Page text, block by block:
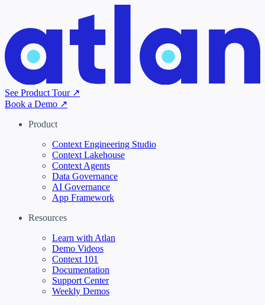
See Product Tour ↗
Book a Demo ↗
Product
Context Engineering Studio
Context Lakehouse
Context Agents
Data Governance
AI Governance
App Framework
Resources
Learn with Atlan
Demo Videos
Context 101
Documentation
Support Center
Weekly Demos